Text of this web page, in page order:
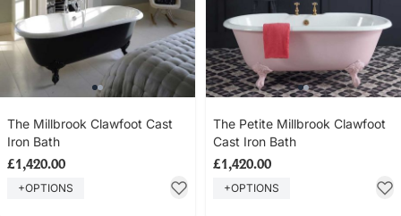
The Millbrook Clawfoot Cast
Iron Bath
£1,420.00
+OPTIONS
The Petite Millbrook Clawfoot
Cast Iron Bath
£1,420.00
+OPTIONS